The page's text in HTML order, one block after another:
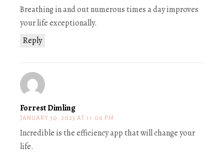
Reply
Breathing in and out numerous times a day improves
your life exceptionally.
Forrest Dimling
JANUARY 30, 2023 AT 11:06 PM
Incredible is the efficiency app that will change your
life.